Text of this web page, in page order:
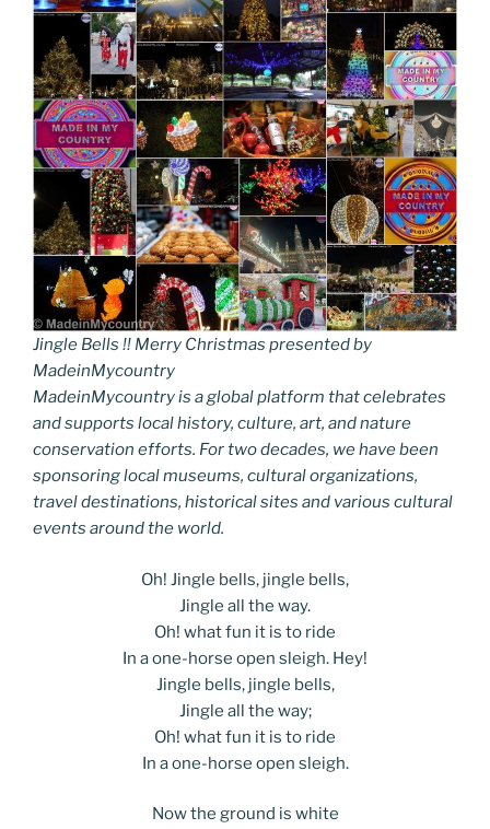
Jingle Bells !! Merry Christmas presented by
MadeinMycountry
MadeinMycountry is a global platform that celebrates
and supports local history, culture, art, and nature
conservation efforts. For two decades, we have been
sponsoring local museums, cultural organizations,
travel destinations, historical sites and various cultural
events around the world.
Oh! Jingle bells, jingle bells,
Jingle all the way.
Oh! what fun it is to ride
In a one-horse open sleigh. Hey!
Jingle bells, jingle bells,
Jingle all the way;
Oh! what fun it is to ride
In a one-horse open sleigh.
Now the ground is white